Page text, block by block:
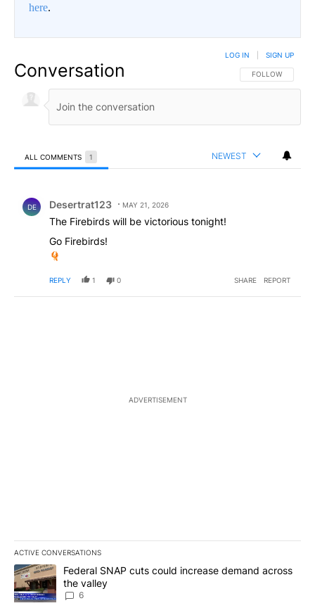
here.
Conversation FOLLOW THIS
FOLLOW
LOG IN SIGN UP
ALL COMMENTS 1 NEWEST
DE Desertrat123 MAY 21, 2026
The Firebirds will be victorious tonight!
Go Firebirds!
REPLY 1 0 SHARE REPORT
ADVERTISEMENT
ACTIVE CONVERSATIONS
The following is a list of the most commented articles in the last
A trending article titled "Federal SNAP cuts could increase
Federal SNAP cuts could increase demand across
the valley
6